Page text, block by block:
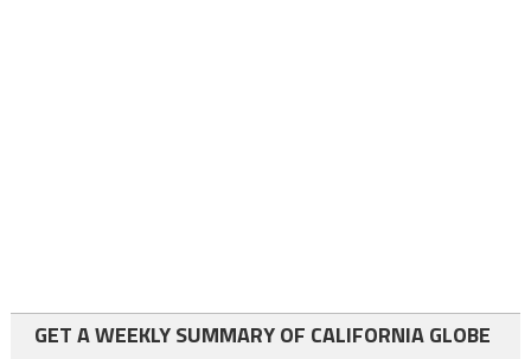
GET A WEEKLY SUMMARY OF CALIFORNIA GLOBE